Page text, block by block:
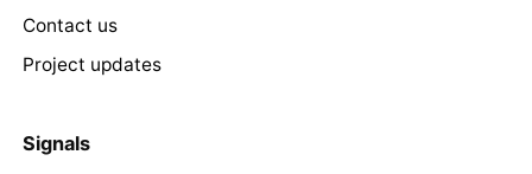
Contact us
Project updates
Signals